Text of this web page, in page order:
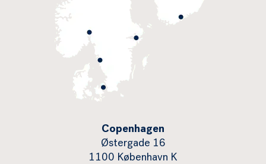
Copenhagen
Østergade 16
1100 København K